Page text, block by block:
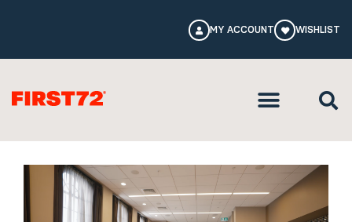
MY ACCOUNT WISHLIST